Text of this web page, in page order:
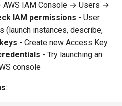
Replaying All Test Cases
Browser Cache Simulation
AWS IAM Console → Users →
IAM permissions - User
(launch instances, describe,
- Create new Access Key
- Try launching an
console
: